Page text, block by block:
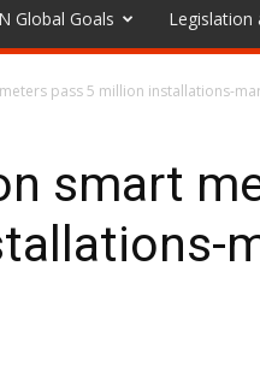
Global Goals Legislation
pass 5 million installations-
smart